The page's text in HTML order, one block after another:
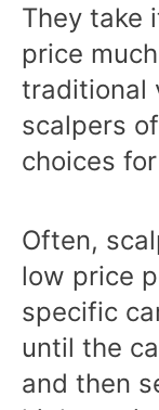
They take
price
traditional
scalpers
choices
Often,
low price
specific
until the
and then